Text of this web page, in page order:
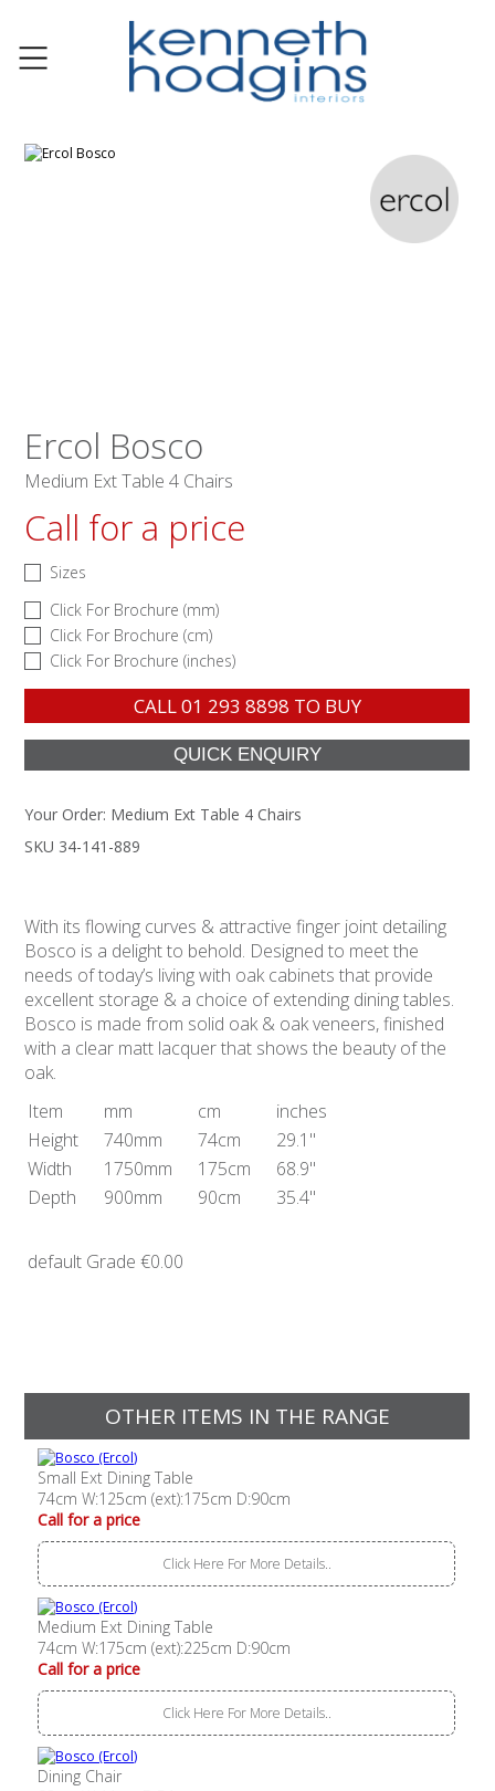
Ercol Bosco
Medium Ext Table 4 Chairs
Call for a price
Sizes
Click For Brochure (mm)
Click For Brochure (cm)
Click For Brochure (inches)
CALL01 293 8898 TO BUY
Your Order: Medium Ext Table 4 Chairs
SKU 34-141-889
With its flowing curves & attractive finger joint detailing
Bosco is a delight to behold. Designed to meet the
needs of today’s living with oak cabinets that provide
excellent storage & a choice of extending dining tables.
Bosco is made from solid oak & oak veneers, finished
with a clear matt lacquer that shows the beauty of the
oak.
Item
mm cm
inches
Height
740mm 74cm
29.1"
Width
1750mm 175cm
68.9"
Depth
900mm 90cm 35.4"
default Grade €0.00
OTHER ITEMS IN THE RANGE
Small Ext Dining Table
74cm W:125cm (ext):175cm D:90cm
Call for a price
Click Here For More Details..
Medium Ext Dining Table
74cm W:175cm (ext):225cm D:90cm
Call for a price
Click Here For More Details..
Dining Chair